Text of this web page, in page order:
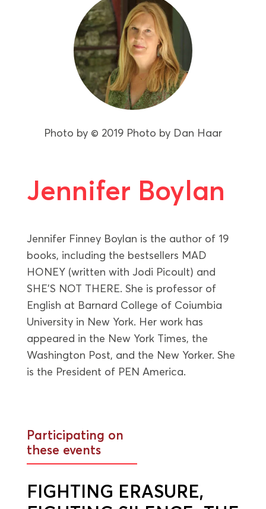
Photo by © 2019 Photo by Dan Haar
Jennifer Boylan
Jennifer Finney Boylan is the author of 19
books, including the bestsellers MAD
HONEY (written with Jodi Picoult) and
SHE’S NOT THERE. She is professor of
English at Barnard College of Coiumbia
University in New York. Her work has
appeared in the New York Times, the
Washington Post, and the New Yorker. She
is the President of PEN America.
Participating on
these events
FIGHTING ERASURE,